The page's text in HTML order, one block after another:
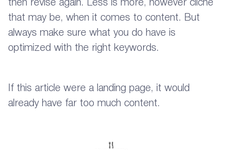
then revise again. Less is more, however cliche
that may be, when it comes to content. But
always make sure what you do have is
optimized with the right keywords.
If this article were a landing page, it would
already have far too much content.